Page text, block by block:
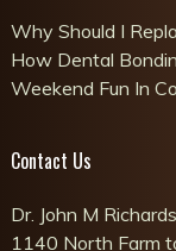
Why Should I
How Dental
Weekend Fun In
Contact Us
Dr. John M Richards
1140 North Farm